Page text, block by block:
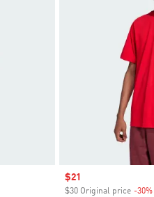
Sale price
$21
$30 Original price -30%